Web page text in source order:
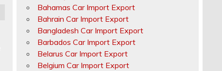
Bahamas Car Import Export
Bahrain Car Import Export
Bangladesh Car Import Export
Barbados Car Import Export
Belarus Car Import Export
Belgium Car Import Export